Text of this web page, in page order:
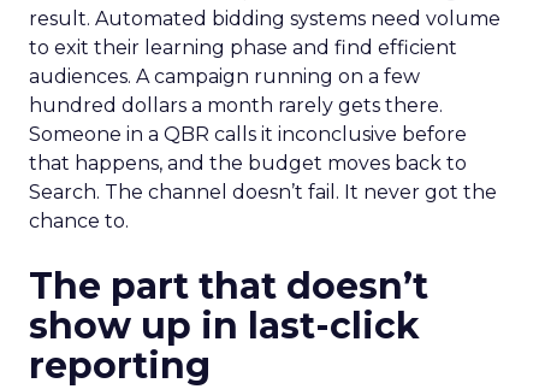
result. Automated bidding systems need volume
to exit their learning phase and find efficient
audiences. A campaign running on a few
hundred dollars a month rarely gets there.
Someone in a QBR calls it inconclusive before
that happens, and the budget moves back to
Search. The channel doesn’t fail. It never got the
chance to.
The part that doesn’t
show up in last-click
reporting